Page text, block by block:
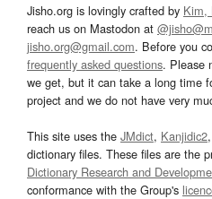
Jisho.org is lovingly crafted by Kim,
reach us on Mastodon at
jisho.org@gmail.com. Before you
frequently asked questions. Please
we get, but it can take a long time
project and we do not have very
This site uses the JMdict, Kanjidic2,
dictionary files. These files are the
Dictionary Research and
conformance with the Group's